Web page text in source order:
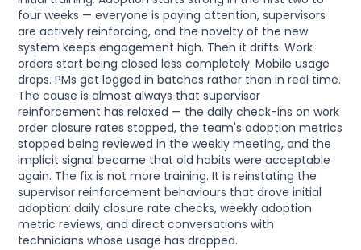
four weeks — everyone is paying attention, supervisors
are actively reinforcing, and the novelty of the new
system keeps engagement high. Then it drifts. Work
orders start being closed less completely. Mobile usage
drops. PMs get logged in batches rather than in real time.
The cause is almost always that supervisor
reinforcement has relaxed — the daily check-ins on work
order closure rates stopped, the team's adoption metrics
stopped being reviewed in the weekly meeting, and the
implicit signal became that old habits were acceptable
again. The fix is not more training. It is reinstating the
supervisor reinforcement behaviours that drove initial
adoption: daily closure rate checks, weekly adoption
metric reviews, and direct conversations with
technicians whose usage has dropped.